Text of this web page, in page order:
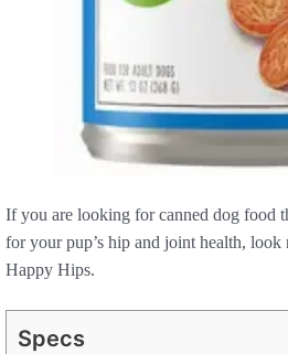
If you are looking for canned dog food
for your pup’s hip and joint health,
Happy Hips.
Specs